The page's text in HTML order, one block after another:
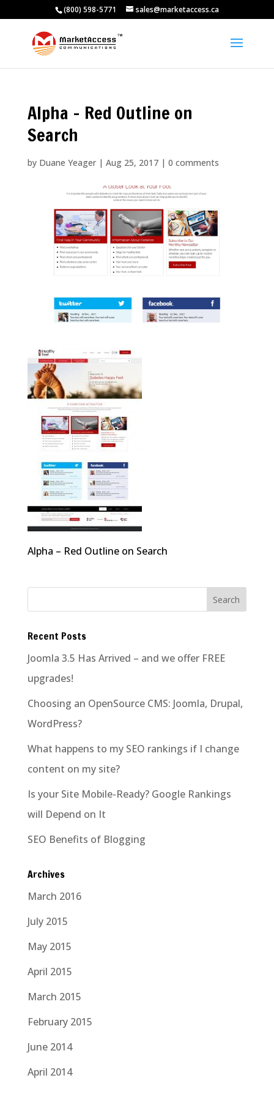
(800) 598-5771 sales@marketaccess.ca
Alpha – Red Outline on
Search
by Duane Yeager| Aug 25, 2017| 0 comments
Alpha – Red Outline on Search
Recent Posts
Joomla 3.5 Has Arrived – and we offer FREE
upgrades!
Choosing an OpenSource CMS: Joomla, Drupal,
WordPress?
What happens to my SEO rankings if I change
content on my site?
Is your Site Mobile-Ready? Google Rankings
will Depend on It
SEO Benefits of Blogging
Archives
March 2016
July 2015
May 2015
April 2015
March 2015
February 2015
June 2014
April 2014